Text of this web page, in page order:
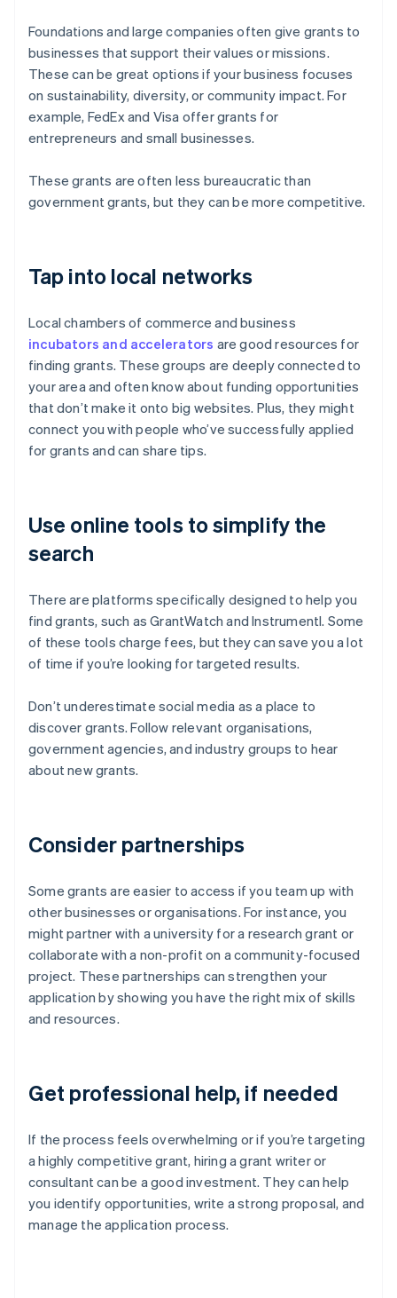
Foundations and large companies often give grants to
businesses that support their values or missions.
These can be great options if your business focuses
on sustainability, diversity, or community impact. For
example, FedEx and Visa offer grants for
entrepreneurs and small businesses.
These grants are often less bureaucratic than
government grants, but they can be more competitive.
Tap into local networks
Local chambers of commerce and business
incubators and accelerators are good resources for
finding grants. These groups are deeply connected to
your area and often know about funding opportunities
that don’t make it onto big websites. Plus, they might
connect you with people who’ve successfully applied
for grants and can share tips.
Use online tools to simplify the
search
There are platforms specifically designed to help you
find grants, such as GrantWatch and Instrumentl. Some
of these tools charge fees, but they can save you a lot
of time if you’re looking for targeted results.
Don’t underestimate social media as a place to
discover grants. Follow relevant organisations,
government agencies, and industry groups to hear
about new grants.
Consider partnerships
Some grants are easier to access if you team up with
other businesses or organisations. For instance, you
might partner with a university for a research grant or
collaborate with a non-profit on a community-focused
project. These partnerships can strengthen your
application by showing you have the right mix of skills
and resources.
Get professional help, if needed
If the process feels overwhelming or if you’re targeting
a highly competitive grant, hiring a grant writer or
consultant can be a good investment. They can help
you identify opportunities, write a strong proposal, and
manage the application process.